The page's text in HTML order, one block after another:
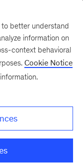
to better understand
information on
context behavioral
Cookie Notice